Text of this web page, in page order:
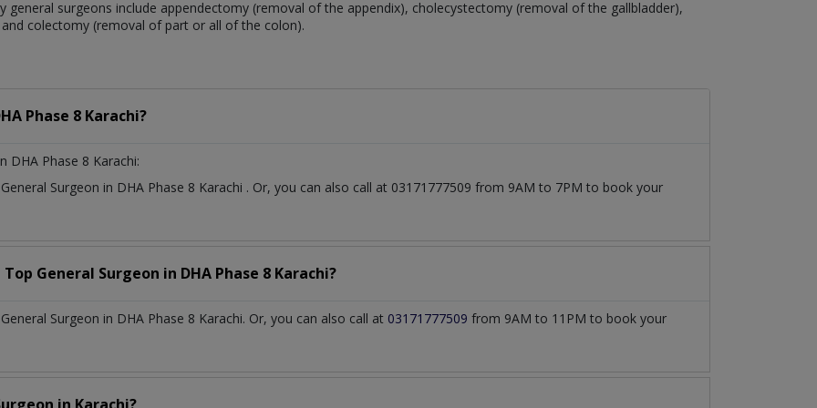
surgeons include appendectomy (removal of the appendix), cholecystectomy (removal of the gallbladder),
colectomy (removal of part or all of the colon).
Phase 8 Karachi?
DHA Phase 8 Karachi:
General Surgeon in DHA Phase 8 Karachi . Or, you can also call at 03171777509 from 9AM to 7PM to book your
General Surgeon in DHA Phase 8 Karachi?
Surgeon in DHA Phase 8 Karachi. Or, you can also call at 03171777509 from 9AM to 11PM to book your